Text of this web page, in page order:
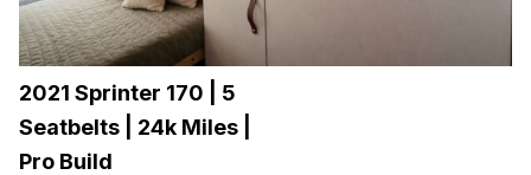
2021 Sprinter 170 | 5
Seatbelts | 24k Miles |
Pro Build